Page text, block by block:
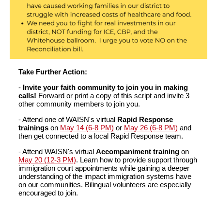
Take Further Action:
- Invite your faith community to join you in making
calls! Forward or print a copy of this script and invite 3
other community members to join you.
- Attend one of WAISN's virtual Rapid Response
trainings on May 14 (6-8 PM) or May 26 (6-8 PM) and
then get connected to a local Rapid Response team.
- Attend WAISN's virtual Accompaniment training on
May 20 (12-3 PM). Learn how to provide support through
immigration court appointments while gaining a deeper
understanding of the impact immigration systems have
on our communities. Bilingual volunteers are especially
encouraged to join.